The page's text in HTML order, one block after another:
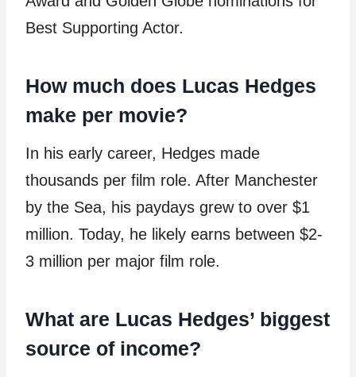
Best Supporting Actor.
How much does Lucas Hedges
make per movie?
In his early career, Hedges made
thousands per film role. After Manchester
by the Sea, his paydays grew to over $1
million. Today, he likely earns between $2-
3 million per major film role.
What are Lucas Hedges’ biggest
source of income?